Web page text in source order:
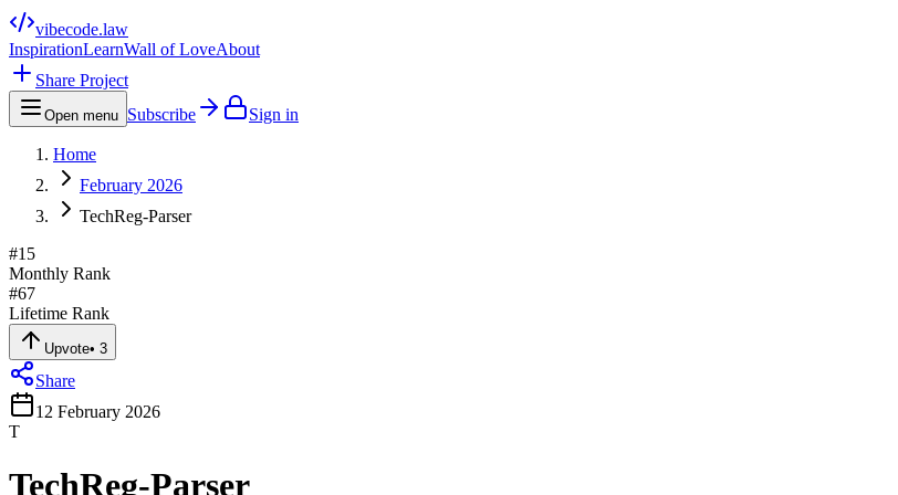
vibecode.law
InspirationLearnWall of LoveAbout
Share Project
Open menu Subscribe Sign in
Home
February 2026
TechReg-Parser
#15
Monthly Rank
#67
Lifetime Rank
Upvote• 3
Share
12 February 2026
T
TechReg-Parser